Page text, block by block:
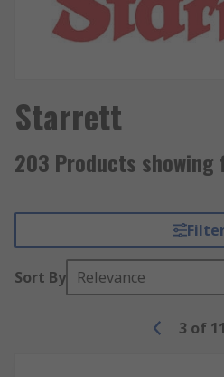
Starrett
203 Products
Sort By Relevance
3 of 11